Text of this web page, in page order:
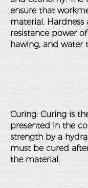
ensure that
material. Hardness
resistance power
hawing, and water
Curing: Curing is
presented in the
strength by a
must be cured
the material.